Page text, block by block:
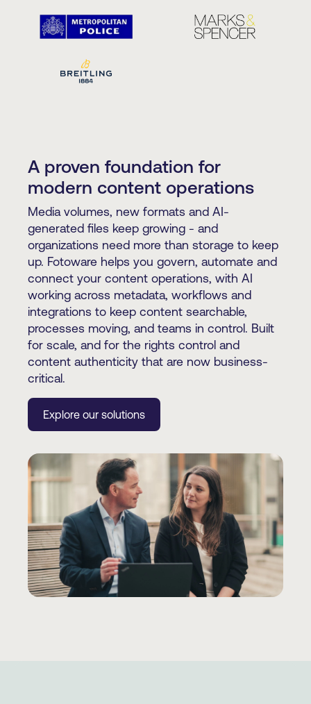
A proven foundation for
modern content operations
Media volumes, new formats and AI-
generated files keep growing - and
organizations need more than storage to keep
up. Fotoware helps you govern, automate and
connect your content operations, with AI
working across metadata, workflows and
integrations to keep content searchable,
processes moving, and teams in control. Built
for scale, and for the rights control and
content authenticity that are now business-
critical.
Explore our solutions